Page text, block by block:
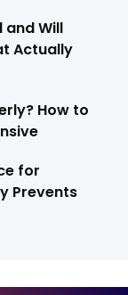
and Will
Actually
How to
for
Prevents